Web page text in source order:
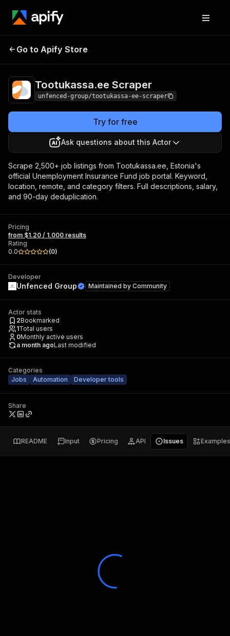
Tootukassa.ee
Go to Apify Store
Tootukassa.ee Scraper
unfenced-group/tootukassa-ee-scraper
Try for free
Ask questions about this Actor
Scrape 2,500+ job listings from Tootukassa.ee, Estonia's
official Unemployment Insurance Fund job portal. Keyword,
location, remote, and category filters. Full descriptions, salary,
and 90-day deduplication.
Pricing
from $1.20 / 1,000 results
Rating
0.0
(0)
Developer
Unfenced Group Maintained by Community
Actor stats
2Bookmarked
1Total users
0Monthly active users
a month agoLast modified
Categories
Jobs
Automation Developer tools
Share
README Input Pricing API Issues Examples